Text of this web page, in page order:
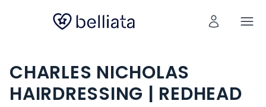
CHARLES NICHOLAS
HAIRDRESSING | REDHEAD